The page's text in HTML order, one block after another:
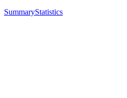
SummaryStatistics